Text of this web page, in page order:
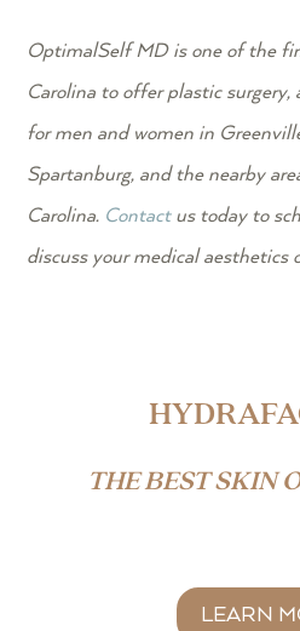
OptimalSelf MD is one of the
Carolina to offer plastic surgery,
for men and women in
Spartanburg, and the nearby
Carolina. Contactus today to
discuss your medical aesthetics
THE BEST SKIN
LEARN